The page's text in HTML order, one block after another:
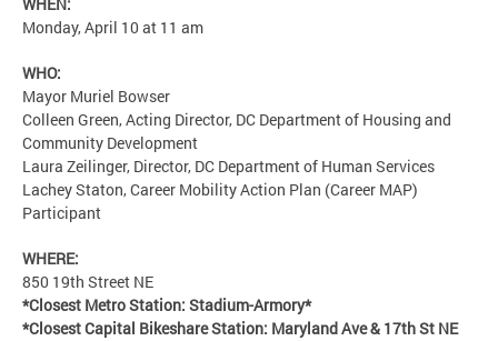
WHEN:
Monday, April 10 at 11 am
WHO:
Mayor Muriel Bowser
Colleen Green, Acting Director, DC Department of Housing and
Community Development
Laura Zeilinger, Director, DC Department of Human Services
Lachey Staton, Career Mobility Action Plan (Career MAP)
Participant
WHERE:
850 19th Street NE
*Closest Metro Station: Stadium-Armory*
*Closest Capital Bikeshare Station: Maryland Ave & 17th St NE